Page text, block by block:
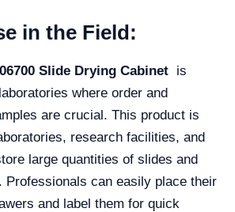
in the Field:
Slide Drying Cabinet is
where order and
are crucial. This product is
research facilities, and
large quantities of slides and
Professionals can easily place their
and label them for quick